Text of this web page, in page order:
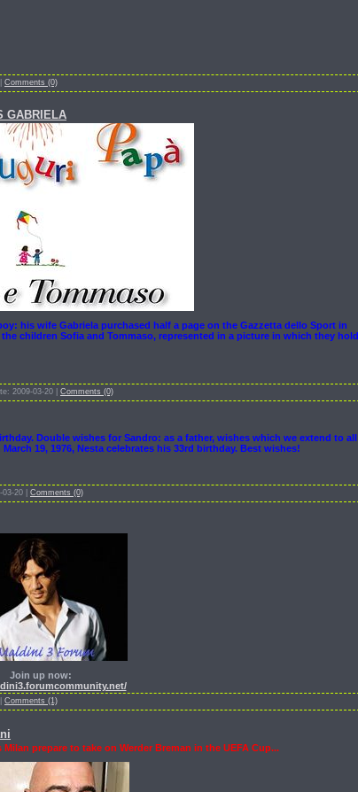
Comments (0)
GABRIELA
his wife Gabriela purchased half a page on the Gazzetta dello Sport in
children Sofia and Tommaso, represented in a picture in which they hold
2009-03-20 | Comments (0)
Double wishes for Sandro: as a father, wishes which we extend to all
19, 1976, Nesta celebrates his 33rd birthday. Best wishes!
03-20 | Comments (0)
Join up now:
Comments (1)
prepare to take on Werder Breman in the UEFA Cup...